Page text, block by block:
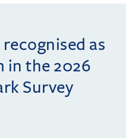
as
in the 2026
Survey